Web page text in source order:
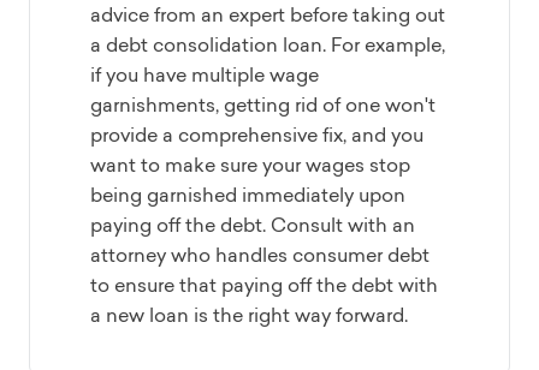
advice from an expert before taking out
a debt consolidation loan. For example,
if you have multiple wage
garnishments, getting rid of one won't
provide a comprehensive fix, and you
want to make sure your wages stop
being garnished immediately upon
paying off the debt. Consult with an
attorney who handles consumer debt
to ensure that paying off the debt with
a new loan is the right way forward.